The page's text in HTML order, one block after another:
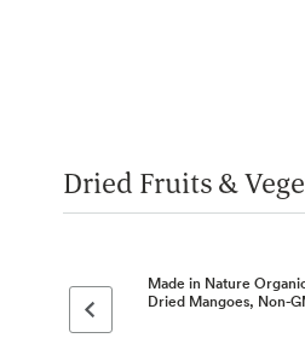
Dried Fruits &
Previous page
Made in Nature
Dried Mangoes, Non-